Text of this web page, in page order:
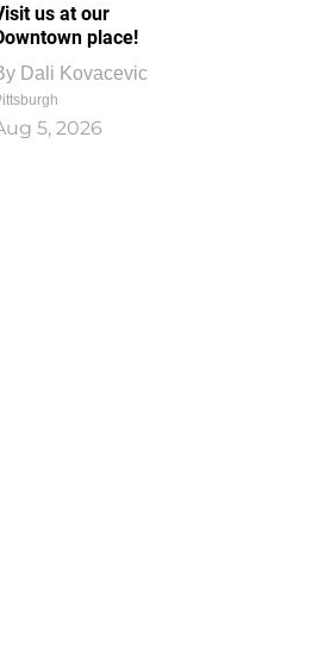
us at our
place!
Dali Kovacevic
5, 2026